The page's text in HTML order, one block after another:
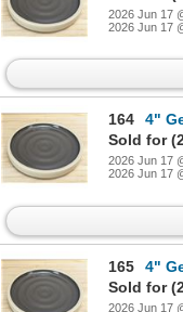
2026 Jun 17
2026 Jun 17
164
4"
Sold for
2026 Jun 17
2026 Jun 17
165
4"
Sold for
2026 Jun 17